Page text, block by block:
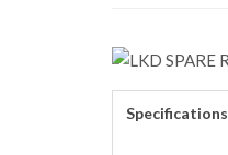
Specifications